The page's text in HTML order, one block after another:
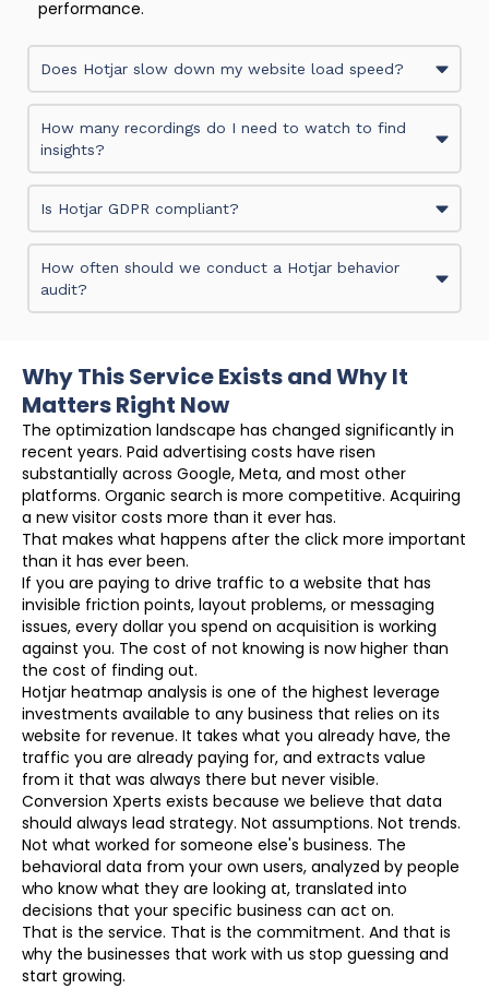
performance.
Does Hotjar slow down my website load speed?
How many recordings do I need to watch to find
insights?
Is Hotjar GDPR compliant?
How often should we conduct a Hotjar behavior
audit?
Why This Service Exists and Why It
Matters Right Now
The optimization landscape has changed significantly in
recent years. Paid advertising costs have risen
substantially across Google, Meta, and most other
platforms. Organic search is more competitive. Acquiring
a new visitor costs more than it ever has.
That makes what happens after the click more important
than it has ever been.
If you are paying to drive traffic to a website that has
invisible friction points, layout problems, or messaging
issues, every dollar you spend on acquisition is working
against you. The cost of not knowing is now higher than
the cost of finding out.
Hotjar heatmap analysis is one of the highest leverage
investments available to any business that relies on its
website for revenue. It takes what you already have, the
traffic you are already paying for, and extracts value
from it that was always there but never visible.
Conversion Xperts exists because we believe that data
should always lead strategy. Not assumptions. Not trends.
Not what worked for someone else's business. The
behavioral data from your own users, analyzed by people
who know what they are looking at, translated into
decisions that your specific business can act on.
That is the service. That is the commitment. And that is
why the businesses that work with us stop guessing and
start growing.